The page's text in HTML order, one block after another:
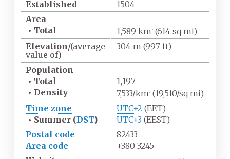
Established
1504
Area
• Total 1,589 km2(614 sq mi)
Elevation/(average
value of)
304 m (997 ft)
Population
• Total
1,197
• Density 7,533/km2(19,510/sq mi)
Time zone
UTC+2 (EET)
• Summer (DST) UTC+3(EEST)
Postal code
82433
Area code
+380 3245